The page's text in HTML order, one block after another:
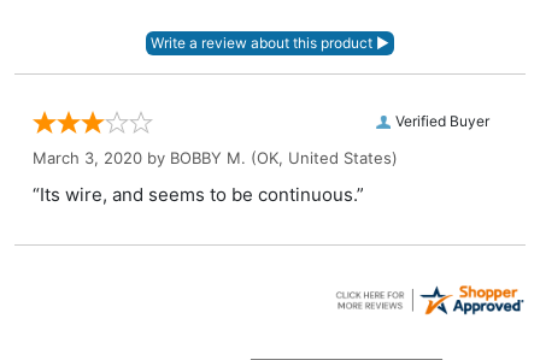
Verified Buyer
March 3, 2020 by BOBBY M. (OK, United States)
“Its wire, and seems to be continuous.”